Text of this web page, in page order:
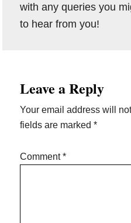
with any queries you
to hear from you!
Interactions
Leave a Reply
Your email address will
fields are marked*
Comment*